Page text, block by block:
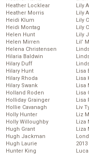
Heather Locklear
Heather Morris
Heidi Klum
Heidi Montag
Helen Hunt
Helen Mirren
Helena Christensen
Hilaria Baldwin
Hilary Duff
Hilary Hunt
Hilary Rhoda
Hilary Swank
Holland Roden
Holliday Grainger
Hollie Cavanagh
Holly Hunter
Holly Willoughby
Hugh Grant
Hugh Jackman
Hugh Laurie
Hunter King
Lily
Lily
Lily
Lily
Lily
Lil’
Lisa
Lisa
Lisa
Lisa
Lisa
Liv
Liz
Liza
Liza
2013